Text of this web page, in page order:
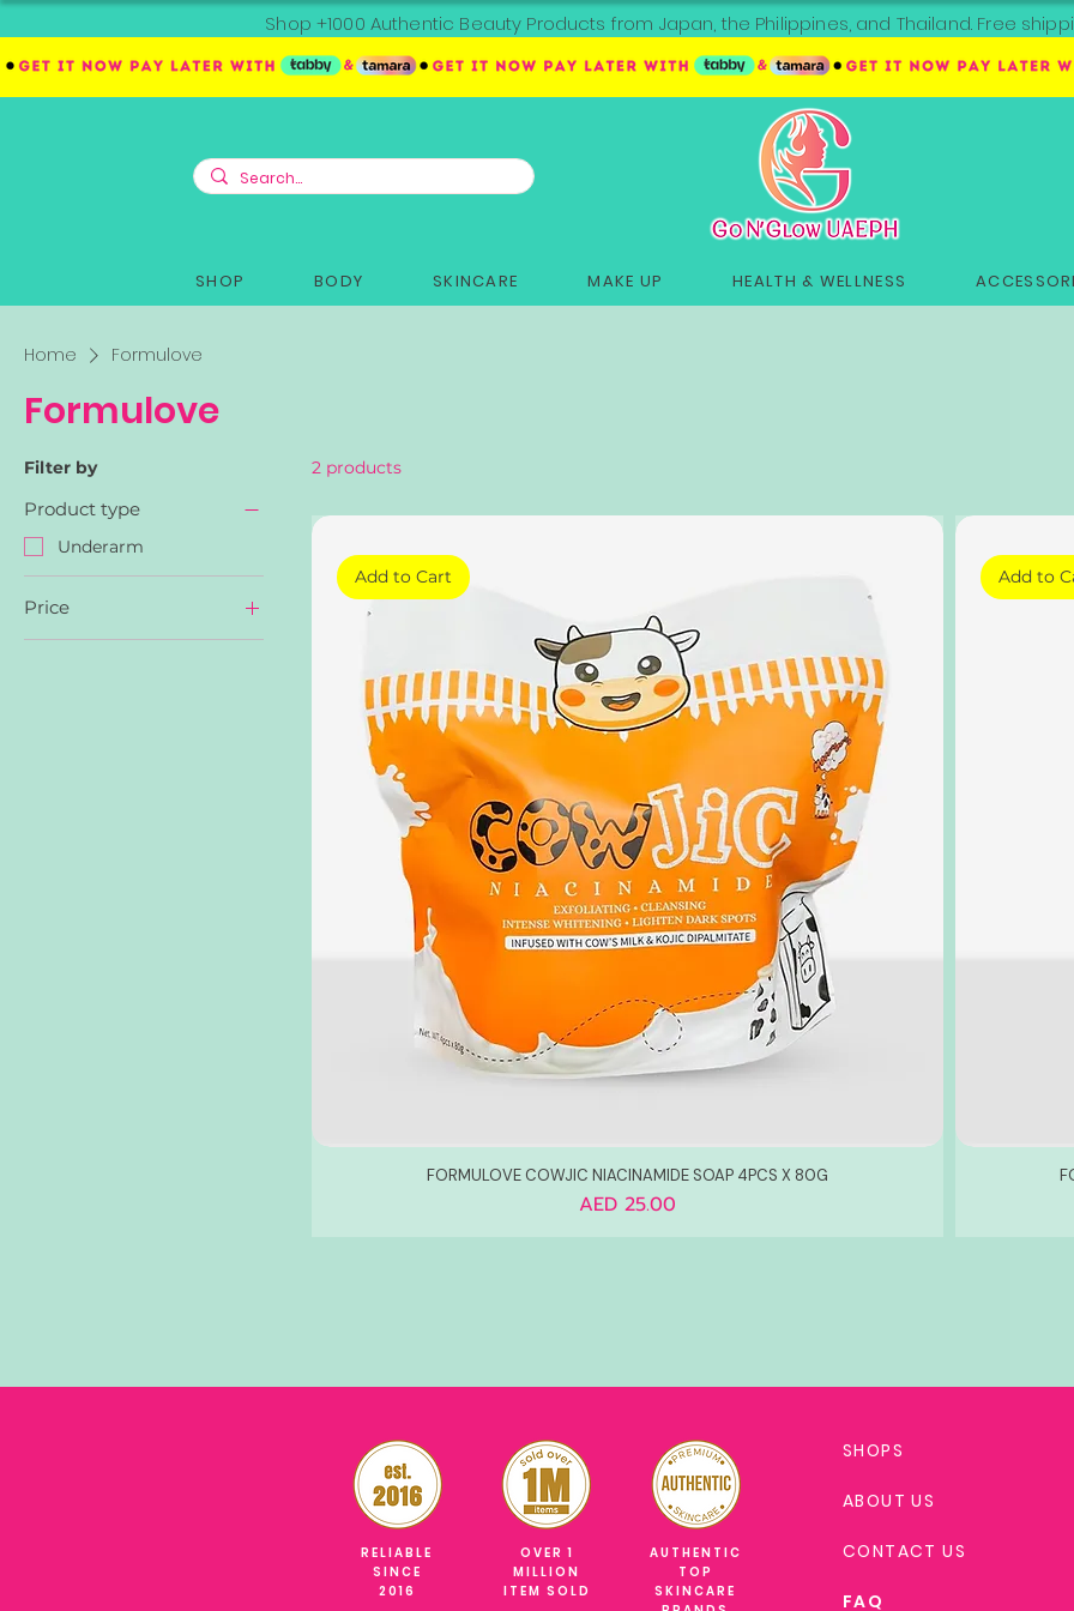
Shop +1000 Authentic Beauty Products from Japan, the Philippines, and Thailand. Free
SHOP BODY SKINCARE MAKE UP HEALTH & WELLNESS
Home Formulove
Formulove
Filter by
Product type
Underarm
Price
2 products
Add to Cart
FORMULOVE COWJIC NIACINAMIDE SOAP 4PCS X 80G
Price
AED 25.00
Add to
RELIABLE
SINCE
2016
OVER 1
MILLION
ITEM SOLD
AUTHENTIC
TOP
SKINCARE
SHOPS
ABOUT US
CONTACT US
FAQ